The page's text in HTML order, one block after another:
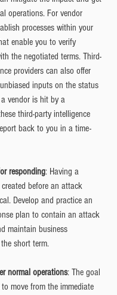
operations. For vendor
processes within your
enable you to verify
the negotiated terms. Third-
providers can also offer
inputs on the status
vendor is hit by a
third-party intelligence
back to you in a time-
responding: Having a
before an attack
Develop and practice an
plan to contain an attack
maintain business
short term.
normal operations: The goal
move from the immediate